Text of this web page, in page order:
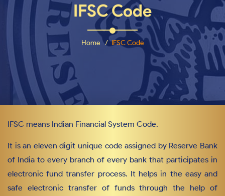
IFSC Code
Home IFSC Code
IFSC means Indian Financial System Code.
It is an eleven digit unique code assigned by Reserve Bank
of India to every branch of every bank that participates in
electronic fund transfer process. It helps in the easy and
safe electronic transfer of funds through the help of